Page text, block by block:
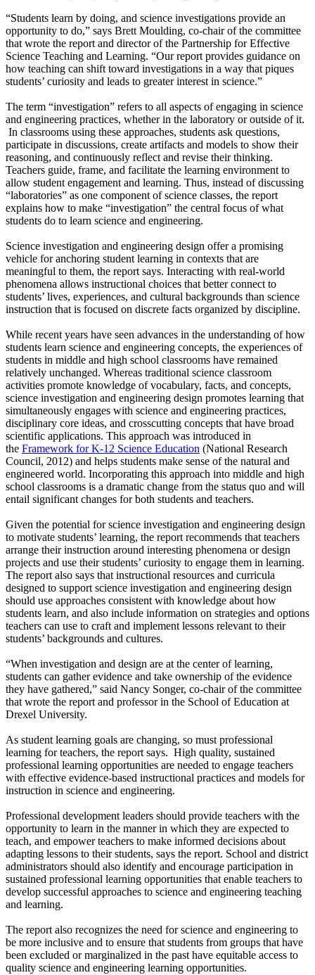
“Students learn by doing, and science investigations provide an
opportunity to do,” says Brett Moulding, co-chair of the committee
that wrote the report and director of the Partnership for Effective
Science Teaching and Learning. “Our report provides guidance on
how teaching can shift toward investigations in a way that piques
students’ curiosity and leads to greater interest in science.”
The term “investigation” refers to all aspects of engaging in science
and engineering practices, whether in the laboratory or outside of it.
In classrooms using these approaches, students ask questions,
participate in discussions, create artifacts and models to show their
reasoning, and continuously reflect and revise their thinking.
Teachers guide, frame, and facilitate the learning environment to
allow student engagement and learning. Thus, instead of discussing
“laboratories” as one component of science classes, the report
explains how to make “investigation” the central focus of what
students do to learn science and engineering.
Science investigation and engineering design offer a promising
vehicle for anchoring student learning in contexts that are
meaningful to them, the report says. Interacting with real-world
phenomena allows instructional choices that better connect to
students’ lives, experiences, and cultural backgrounds than science
instruction that is focused on discrete facts organized by discipline.
While recent years have seen advances in the understanding of how
students learn science and engineering concepts, the experiences of
students in middle and high school classrooms have remained
relatively unchanged. Whereas traditional science classroom
activities promote knowledge of vocabulary, facts, and concepts,
science investigation and engineering design promotes learning that
simultaneously engages with science and engineering practices,
disciplinary core ideas, and crosscutting concepts that have broad
scientific applications. This approach was introduced in
the Framework for K-12 Science Education (National Research
Council, 2012) and helps students make sense of the natural and
engineered world. Incorporating this approach into middle and high
school classrooms is a dramatic change from the status quo and will
entail significant changes for both students and teachers.
Given the potential for science investigation and engineering design
to motivate students’ learning, the report recommends that teachers
arrange their instruction around interesting phenomena or design
projects and use their students’ curiosity to engage them in learning.
The report also says that instructional resources and curricula
designed to support science investigation and engineering design
should use approaches consistent with knowledge about how
students learn, and also include information on strategies and options
teachers can use to craft and implement lessons relevant to their
students’ backgrounds and cultures.
“When investigation and design are at the center of learning,
students can gather evidence and take ownership of the evidence
they have gathered,” said Nancy Songer, co-chair of the committee
that wrote the report and professor in the School of Education at
Drexel University.
As student learning goals are changing, so must professional
learning for teachers, the report says. High quality, sustained
professional learning opportunities are needed to engage teachers
with effective evidence-based instructional practices and models for
instruction in science and engineering.
Professional development leaders should provide teachers with the
opportunity to learn in the manner in which they are expected to
teach, and empower teachers to make informed decisions about
adapting lessons to their students, says the report. School and district
administrators should also identify and encourage participation in
sustained professional learning opportunities that enable teachers to
develop successful approaches to science and engineering teaching
and learning.
The report also recognizes the need for science and engineering to
be more inclusive and to ensure that students from groups that have
been excluded or marginalized in the past have equitable access to
quality science and engineering learning opportunities.